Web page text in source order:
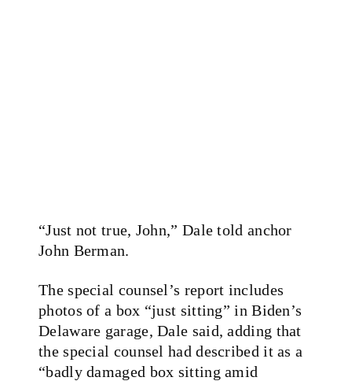
“Just not true, John,” Dale told anchor
John Berman.
The special counsel’s report includes
photos of a box “just sitting” in Biden’s
Delaware garage, Dale said, adding that
the special counsel had described it as a
“badly damaged box sitting amid